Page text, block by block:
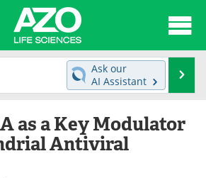
News
Directory
Ask our
AI Assistant
as a Key Modulator
Antiviral